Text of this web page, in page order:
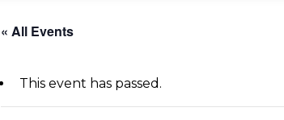
« All Events
This event has passed.